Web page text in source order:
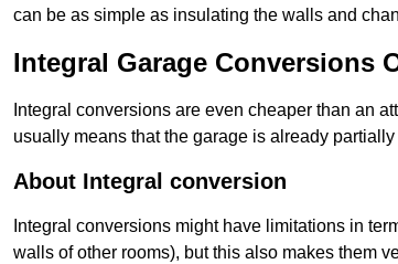
can be as simple as insulating the walls and
Integral Garage Conversions
Integral conversions are even cheaper than an
usually means that the garage is already
About Integral conversion
Integral conversions might have limitations in
walls of other rooms), but this also makes them